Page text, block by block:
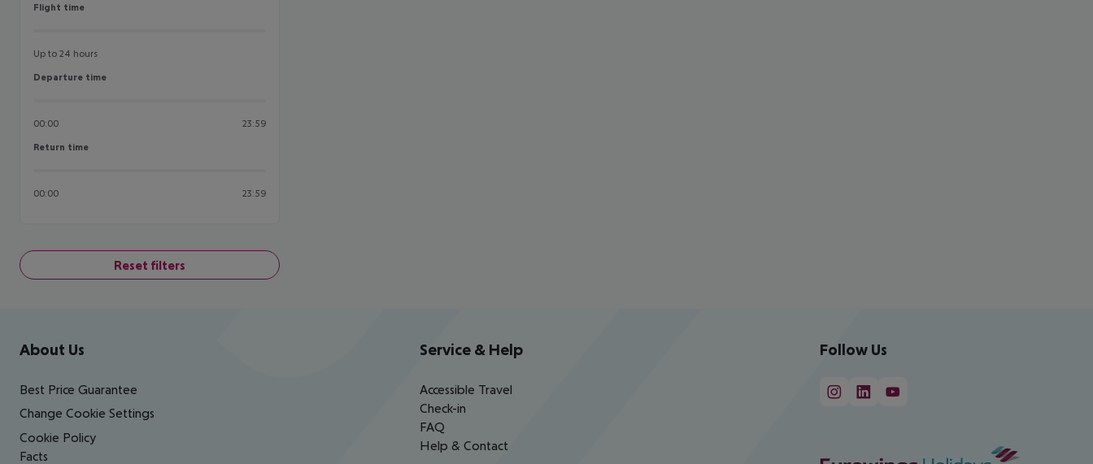
Flight time
Flight time
Up to 24 hours
Departure time
Departure time
00:00 23:59
Return time
Return time
00:00 23:59
Reset filters
Footer navigation
About Us
Best Price Guarantee
Change Cookie Settings
Cookie Policy
Facts
Service & Help
Accessible Travel
Check-in
FAQ
Help & Contact
Follow Us